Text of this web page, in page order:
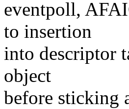
eventpoll,
to insertion
into descriptor
object
before sticking